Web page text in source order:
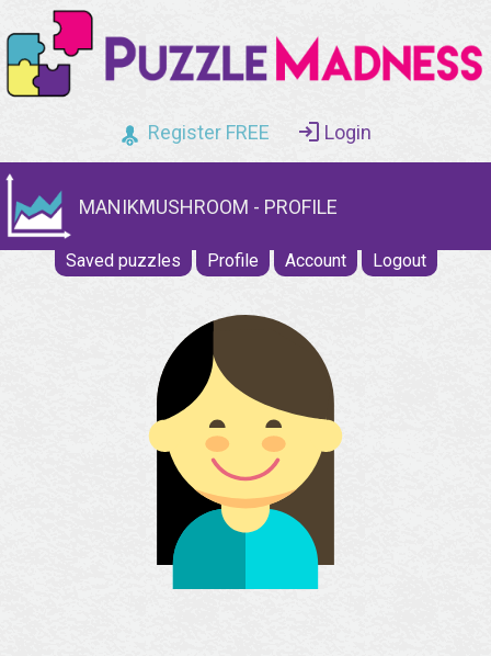
Register FREE Login
MANIKMUSHROOM - PROFILE
Saved puzzles Profile Account Logout